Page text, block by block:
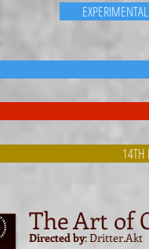
EXPERIMENTAL
14TH
The Art of
Directed by: Dritter.Akt